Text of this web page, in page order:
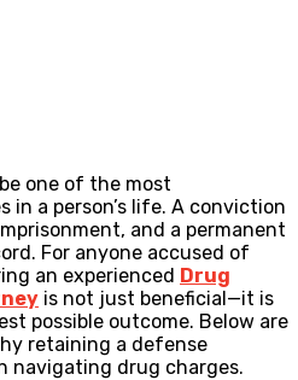
one of the most
in a person’s life. A conviction
and a permanent
For anyone accused of
an experienced Drug
is not just beneficial—it is
possible outcome. Below are
retaining a defense
navigating drug charges.